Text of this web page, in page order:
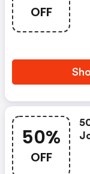
OFF
50%
OFF